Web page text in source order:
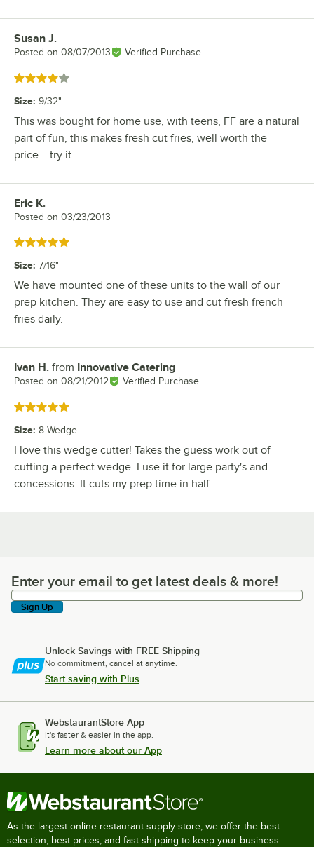
Review by
Susan J.
Posted on 08/07/2013 Verified Purchase
Rated 4 out of 5 stars
Size: 9/32"
This was bought for home use, with teens, FF are a natural
part of fun, this makes fresh cut fries, well worth the
price... try it
Review by
Eric K.
Posted on 03/23/2013
Rated 5 out of 5 stars
Size: 7/16"
We have mounted one of these units to the wall of our
prep kitchen. They are easy to use and cut fresh french
fries daily.
Review by
Ivan H. from Innovative Catering
Posted on 08/21/2012 Verified Purchase
Rated 5 out of 5 stars
Size: 8 Wedge
I love this wedge cutter! Takes the guess work out of
cutting a perfect wedge. I use it for large party's and
concessions. It cuts my prep time in half.
Enter your email to get latest deals & more!
Enter your email to get latest deals & more!
Sign Up
Unlock Savings with FREE Shipping
No commitment, cancel at anytime.
Start saving with Plus
WebstaurantStore App
It's faster & easier in the app.
Learn more about our App
As the largest online restaurant supply store, we offer the best
selection, best prices, and fast shipping to keep your business